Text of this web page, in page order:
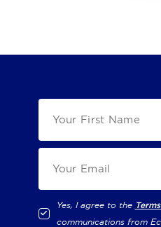
Yes, I agree to the
communications from